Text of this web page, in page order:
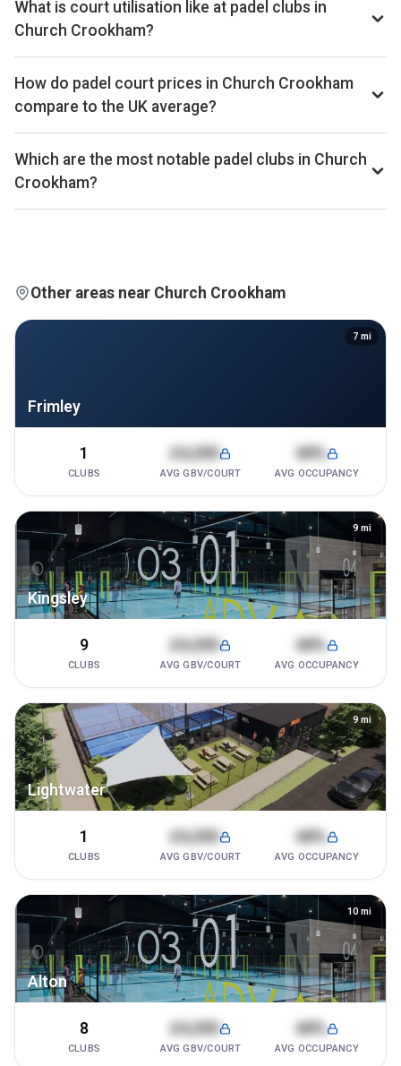
86th of 361 UK cities.
What is court utilisation like at padel clubs in
Church Crookham?
Church Crookham ranks 265th of 358 UK cities we
benchmark on average court occupancy, placing it in the
lower half for utilisation across the UK market. Exact
occupancy percentages are available on Pro and Investor
plans.
How do padel court prices in Church Crookham
compare to the UK average?
Court hire in Church Crookham averages around £40 per
court-hour across the 7 clubs we track locally. That sits well
above the UK average of £32.
Which are the most notable padel clubs in Church
Crookham?
By estimated monthly booking revenue, Pure Padel -
occupancy figures for each club are available on Pro and
Other areas near Church Crookham
Frimley
7 mi
1
CLUBS
£4,200
AVG GBV/COURT
68%
AVG OCCUPANCY
Kingsley
9 mi
9
CLUBS
£4,200
AVG GBV/COURT
68%
AVG OCCUPANCY
Lightwater
9 mi
1
CLUBS
£4,200
AVG GBV/COURT
68%
AVG OCCUPANCY
Alton
10 mi
8
CLUBS
£4,200
AVG GBV/COURT
68%
AVG OCCUPANCY